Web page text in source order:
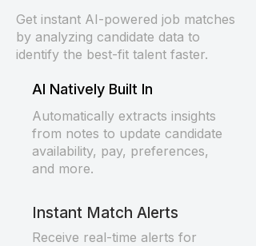
Get instant AI-powered job matches
by analyzing candidate data to
identify the best-fit talent faster.
AI Natively Built In
Automatically extracts insights
from notes to update candidate
availability, pay, preferences,
and more.
Instant Match Alerts
Receive real-time alerts for